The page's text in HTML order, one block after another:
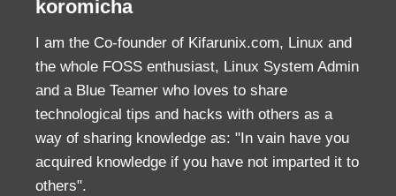
koromicha
I am the Co-founder of Kifarunix.com, Linux and
the whole FOSS enthusiast, Linux System Admin
and a Blue Teamer who loves to share
technological tips and hacks with others as a
way of sharing knowledge as: "In vain have you
acquired knowledge if you have not imparted it to
others".